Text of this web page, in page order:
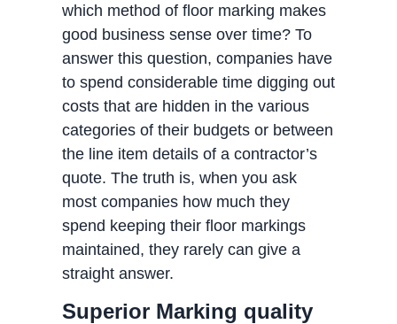
which method of floor marking makes
good business sense over time? To
answer this question, companies have
to spend considerable time digging out
costs that are hidden in the various
categories of their budgets or between
the line item details of a contractor’s
quote. The truth is, when you ask
most companies how much they
spend keeping their floor markings
maintained, they rarely can give a
straight answer.
Superior Marking quality